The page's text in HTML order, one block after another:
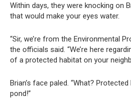
Within days, they were knocking on
that would make your eyes water.
“Sir, we’re from the Environmental
the officials said. “We’re here
of a protected habitat on your
Brian’s face paled. “What?
pond!”